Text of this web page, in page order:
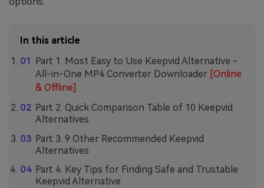
In this article
Part 1. Most Easy to Use Keepvid Alternative -
All-in-One MP4 Converter Downloader [Online
& Offline]
Part 2. Quick Comparison Table of 10 Keepvid
Alternatives
Part 3. 9 Other Recommended Keepvid
Alternatives
Part 4. Key Tips for Finding Safe and Trustable
Keepvid Alternative